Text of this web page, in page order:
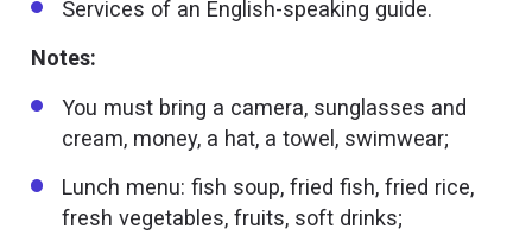
Services of an English-speaking guide.
Notes:
You must bring a camera, sunglasses and
cream, money, a hat, a towel, swimwear;
Lunch menu: fish soup, fried fish, fried rice,
fresh vegetables, fruits, soft drinks;